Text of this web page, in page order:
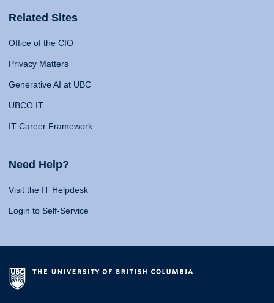
Related Sites
Office of the CIO
Privacy Matters
Generative AI at UBC
UBCO IT
IT Career Framework
Need Help?
Visit the IT Helpdesk
Login to Self-Service